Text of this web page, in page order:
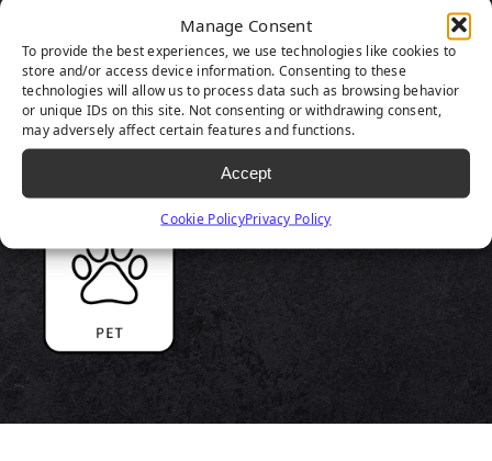
Manage Consent
To provide the best experiences, we use technologies like cookies to
store and/or access device information. Consenting to these
technologies will allow us to process data such as browsing behavior
or unique IDs on this site. Not consenting or withdrawing consent,
may adversely affect certain features and functions.
Accept
Cookie PolicyPrivacy Policy